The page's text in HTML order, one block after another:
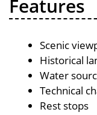
Features
Scenic
Historical
Water
Technical
Rest stops